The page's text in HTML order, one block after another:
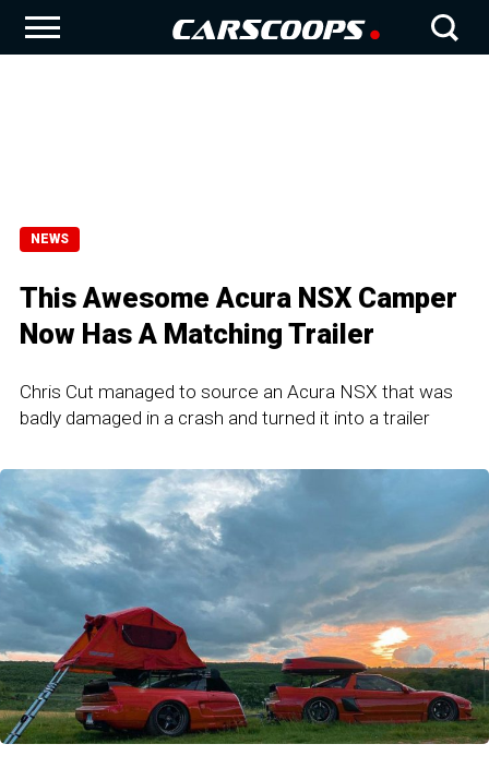
NEWS
This Awesome Acura NSX Camper
Now Has A Matching Trailer
Chris Cut managed to source an Acura NSX that was
badly damaged in a crash and turned it into a trailer